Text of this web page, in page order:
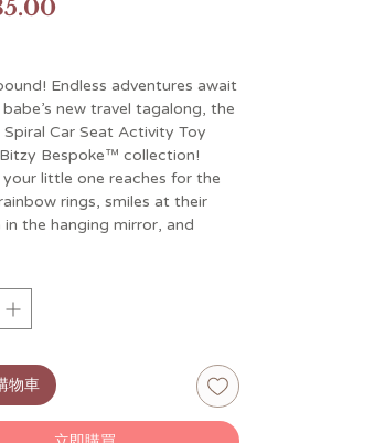
價
Endless adventures await
new travel tagalong, the
Car Seat Activity Toy
Bespoke™ collection!
your little one reaches for the
rings, smiles at their
the hanging mirror, and
interactive hanging toys will
little hands busy during car
and other adventures. Our
touch. The flexible spiral design
securely attaches to car seat
stroller bars for fun on-the-
物車